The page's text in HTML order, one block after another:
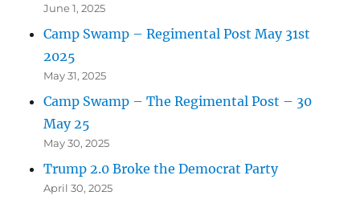
June 1, 2025
Camp Swamp – Regimental Post May 31st
2025
May 31, 2025
Camp Swamp – The Regimental Post – 30
May 25
May 30, 2025
Trump 2.0 Broke the Democrat Party
April 30, 2025